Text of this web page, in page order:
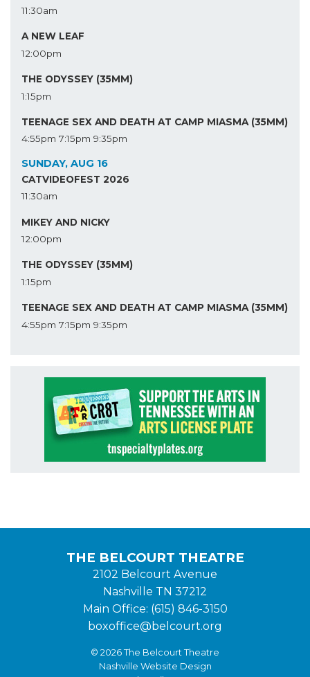
11:30am
A NEW LEAF
12:00pm
THE ODYSSEY (35MM)
1:15pm
TEENAGE SEX AND DEATH AT CAMP MIASMA (35MM)
4:55pm 7:15pm 9:35pm
SUNDAY, AUG 16
CATVIDEOFEST 2026
11:30am
MIKEY AND NICKY
12:00pm
THE ODYSSEY (35MM)
1:15pm
TEENAGE SEX AND DEATH AT CAMP MIASMA (35MM)
4:55pm 7:15pm 9:35pm
THE BELCOURT THEATRE
2102 Belcourt Avenue
Nashville TN 37212
Main Office: (615) 846-3150
boxoffice@belcourt.org
© 2026 The Belcourt Theatre
Nashville Website Design